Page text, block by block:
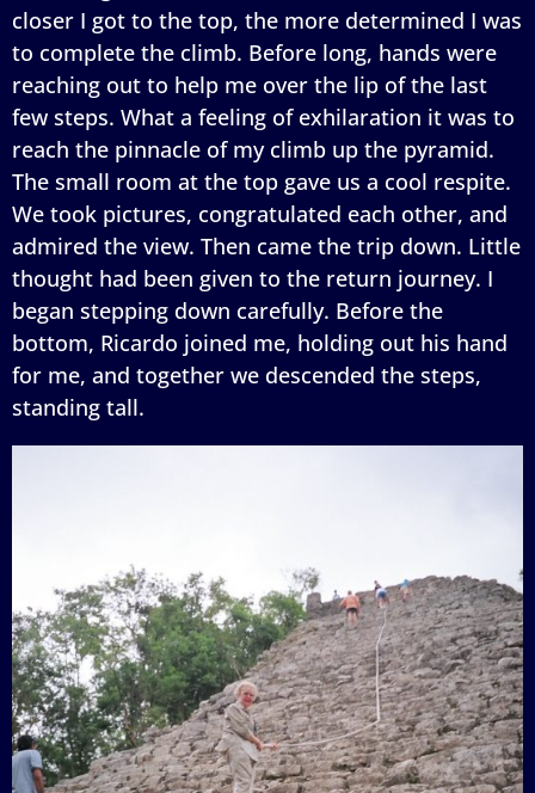
closer I got to the top, the more determined I was
to complete the climb. Before long, hands were
reaching out to help me over the lip of the last
few steps. What a feeling of exhilaration it was to
reach the pinnacle of my climb up the pyramid.
The small room at the top gave us a cool respite.
We took pictures, congratulated each other, and
admired the view. Then came the trip down. Little
thought had been given to the return journey. I
began stepping down carefully. Before the
bottom, Ricardo joined me, holding out his hand
for me, and together we descended the steps,
standing tall.